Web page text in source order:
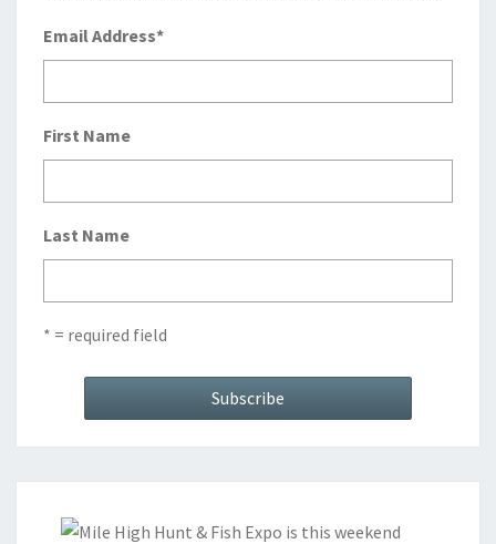
Email Address*
First Name
Last Name
* = required field